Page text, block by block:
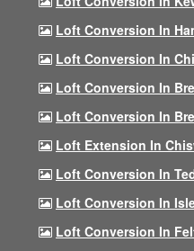
Loft Conversion In
Loft Conversion In
Loft Conversion In
Loft Conversion In
Loft Extension In
Loft Conversion In
Loft Conversion In
Loft Conversion In